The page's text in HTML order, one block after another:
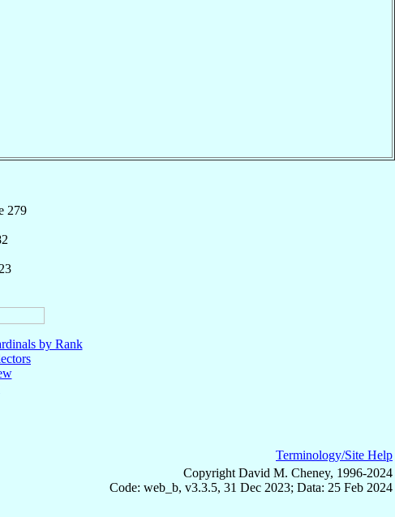
279
by Rank
Terminology/Site Help
Copyright David M. Cheney, 1996-2024
Code: web_b, v3.3.5, 31 Dec 2023; Data: 25 Feb 2024